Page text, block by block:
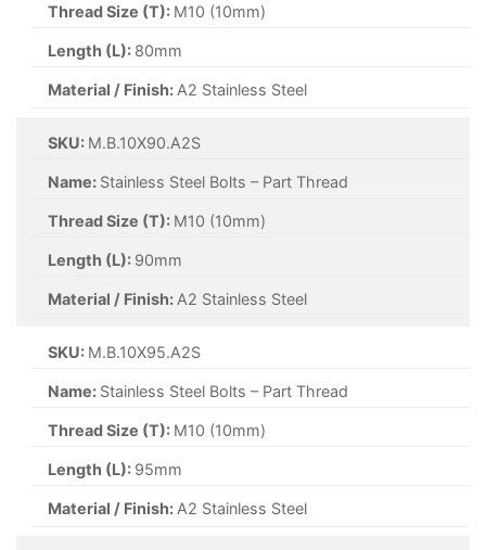
Thread Size (T): M10 (10mm)
Length (L): 80mm
Material / Finish: A2 Stainless Steel
SKU: M.B.10X90.A2S
Name: Stainless Steel Bolts – Part Thread
Thread Size (T): M10 (10mm)
Length (L): 90mm
Material / Finish: A2 Stainless Steel
SKU: M.B.10X95.A2S
Name: Stainless Steel Bolts – Part Thread
Thread Size (T): M10 (10mm)
Length (L): 95mm
Material / Finish: A2 Stainless Steel